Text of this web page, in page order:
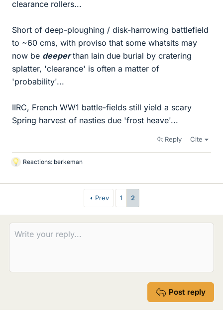
clearance rollers...
Short of deep-ploughing / disk-harrowing battlefield
to ~60 cms, with proviso that some whatsits may
now be deeperthan lain due burial by cratering
splatter, 'clearance' is often a matter of
'probability'...
IIRC, French WW1 battle-fields still yield a scary
Spring harvest of nasties due 'frost heave'...
Reply Cite
L
k
Reactions: berkeman
Prev 1 2
Post reply